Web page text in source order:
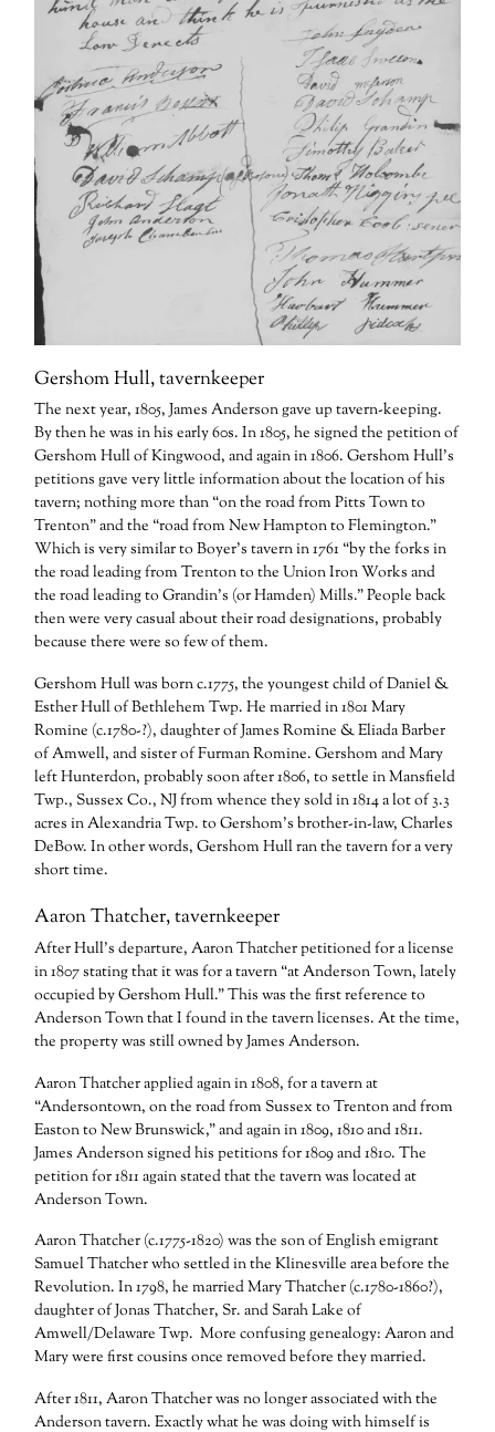
Gershom Hull, tavernkeeper
The next year, 1805, James Anderson gave up tavern-keeping.
By then he was in his early 60s. In 1805, he signed the petition of
Gershom Hull of Kingwood, and again in 1806. Gershom Hull’s
petitions gave very little information about the location of his
tavern; nothing more than “on the road from Pitts Town to
Trenton” and the “road from New Hampton to Flemington.”
Which is very similar to Boyer’s tavern in 1761 “by the forks in
the road leading from Trenton to the Union Iron Works and
the road leading to Grandin’s (or Hamden) Mills.” People back
then were very casual about their road designations, probably
because there were so few of them.
Gershom Hull was born c.1775, the youngest child of Daniel &
Esther Hull of Bethlehem Twp. He married in 1801 Mary
Romine (c.1780-?), daughter of James Romine & Eliada Barber
of Amwell, and sister of Furman Romine. Gershom and Mary
left Hunterdon, probably soon after 1806, to settle in Mansfield
Twp., Sussex Co., NJ from whence they sold in 1814 a lot of 3.3
acres in Alexandria Twp. to Gershom’s brother-in-law, Charles
DeBow. In other words, Gershom Hull ran the tavern for a very
short time.
Aaron Thatcher, tavernkeeper
After Hull’s departure, Aaron Thatcher petitioned for a license
in 1807 stating that it was for a tavern “at Anderson Town, lately
occupied by Gershom Hull.” This was the first reference to
Anderson Town that I found in the tavern licenses. At the time,
the property was still owned by James Anderson.
Aaron Thatcher applied again in 1808, for a tavern at
“Andersontown, on the road from Sussex to Trenton and from
Easton to New Brunswick,” and again in 1809, 1810 and 1811.
James Anderson signed his petitions for 1809 and 1810. The
petition for 1811 again stated that the tavern was located at
Anderson Town.
Aaron Thatcher (c.1775-1820) was the son of English emigrant
Samuel Thatcher who settled in the Klinesville area before the
Revolution. In 1798, he married Mary Thatcher (c.1780-1860?),
daughter of Jonas Thatcher, Sr. and Sarah Lake of
Amwell/Delaware Twp. More confusing genealogy: Aaron and
Mary were first cousins once removed before they married.
After 1811, Aaron Thatcher was no longer associated with the
Anderson tavern. Exactly what he was doing with himself is